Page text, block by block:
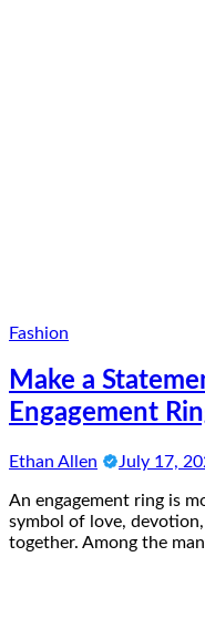
Fashion
Make a
Engagement
Ethan Allen July 17,
An engagement ring is
symbol of love,
together. Among the